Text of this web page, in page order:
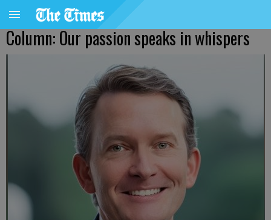
Column: Our passion speaks in whispers